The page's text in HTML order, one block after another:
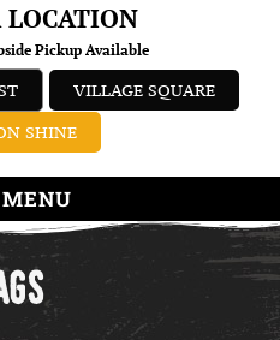
LOCATION
Pickup Available
VILLAGE SQUARE
SHINE
MENU